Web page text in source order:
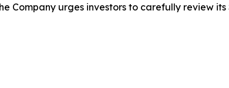
Company urges investors to carefully review its